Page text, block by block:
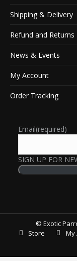
Shipping & Delivery
Refund and Returns
News & Events
My Account
Order Tracking
Email(required)
SIGN UP FOR
© Exotic
Store
My